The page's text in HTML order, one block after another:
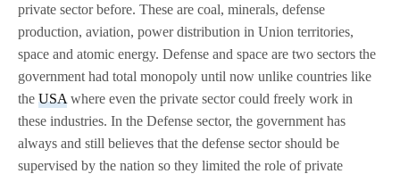
private sector before. These are coal, minerals, defense
production, aviation, power distribution in Union territories,
space and atomic energy. Defense and space are two sectors the
government had total monopoly until now unlike countries like
theUSA where even the private sector could freely work in
these industries. In the Defense sector, the government has
always and still believes that the defense sector should be
supervised by the nation so they limited the role of private